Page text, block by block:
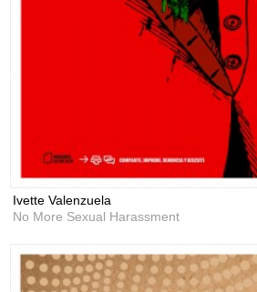
Ivette Valenzuela
No More Sexual Harassment